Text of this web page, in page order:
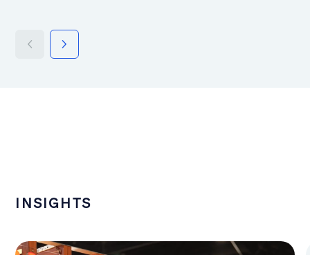
INSIGHTS